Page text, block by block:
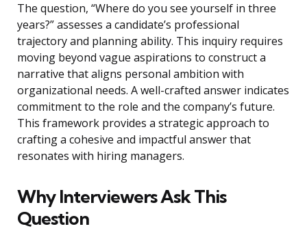
The question, “Where do you see yourself in three
years?” assesses a candidate’s professional
trajectory and planning ability. This inquiry requires
moving beyond vague aspirations to construct a
narrative that aligns personal ambition with
organizational needs. A well-crafted answer indicates
commitment to the role and the company’s future.
This framework provides a strategic approach to
crafting a cohesive and impactful answer that
resonates with hiring managers.
Why Interviewers Ask This
Question